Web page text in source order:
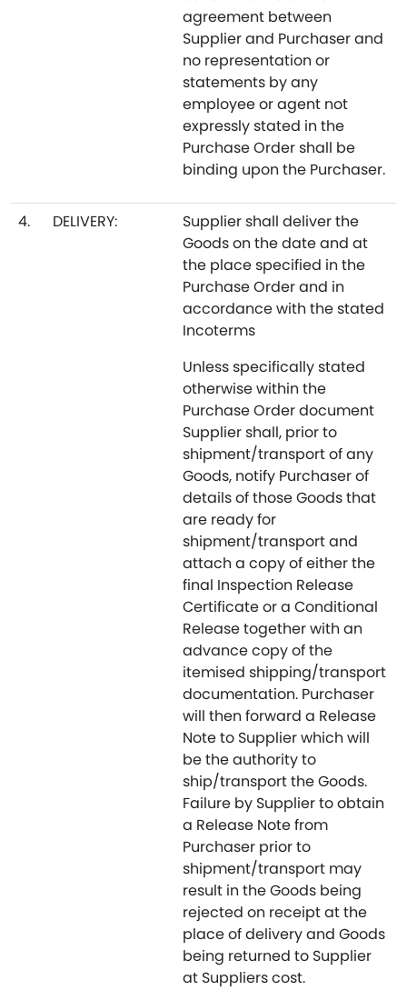
agreement between
Supplier and Purchaser and
no representation or
statements by any
employee or agent not
expressly stated in the
Purchase Order shall be
binding upon the Purchaser.
4. DELIVERY:
Supplier shall deliver the
Goods on the date and at
the place specified in the
Purchase Order and in
accordance with the stated
Incoterms
Unless specifically stated
otherwise within the
Purchase Order document
Supplier shall, prior to
shipment/transport of any
Goods, notify Purchaser of
details of those Goods that
are ready for
shipment/transport and
attach a copy of either the
final Inspection Release
Certificate or a Conditional
Release together with an
advance copy of the
itemised shipping/transport
documentation. Purchaser
will then forward a Release
Note to Supplier which will
be the authority to
ship/transport the Goods.
Failure by Supplier to obtain
a Release Note from
Purchaser prior to
shipment/transport may
result in the Goods being
rejected on receipt at the
place of delivery and Goods
being returned to Supplier
at Suppliers cost.